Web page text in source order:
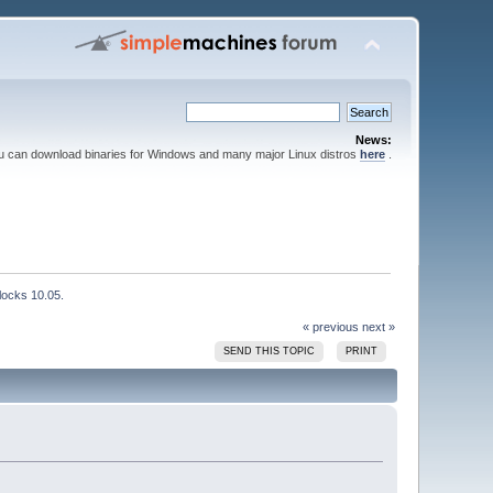
News:
can download binaries for Windows and many major Linux distros here.
10.05.
« previous next »
SEND THIS TOPIC PRINT